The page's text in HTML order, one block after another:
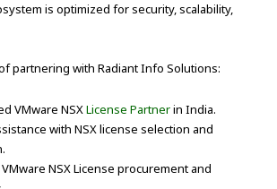
is optimized for security, scalability,
partnering with Radiant Info Solutions:
VMware NSXLicense Partnerin India.
with NSX license selection and
NSX License procurement and